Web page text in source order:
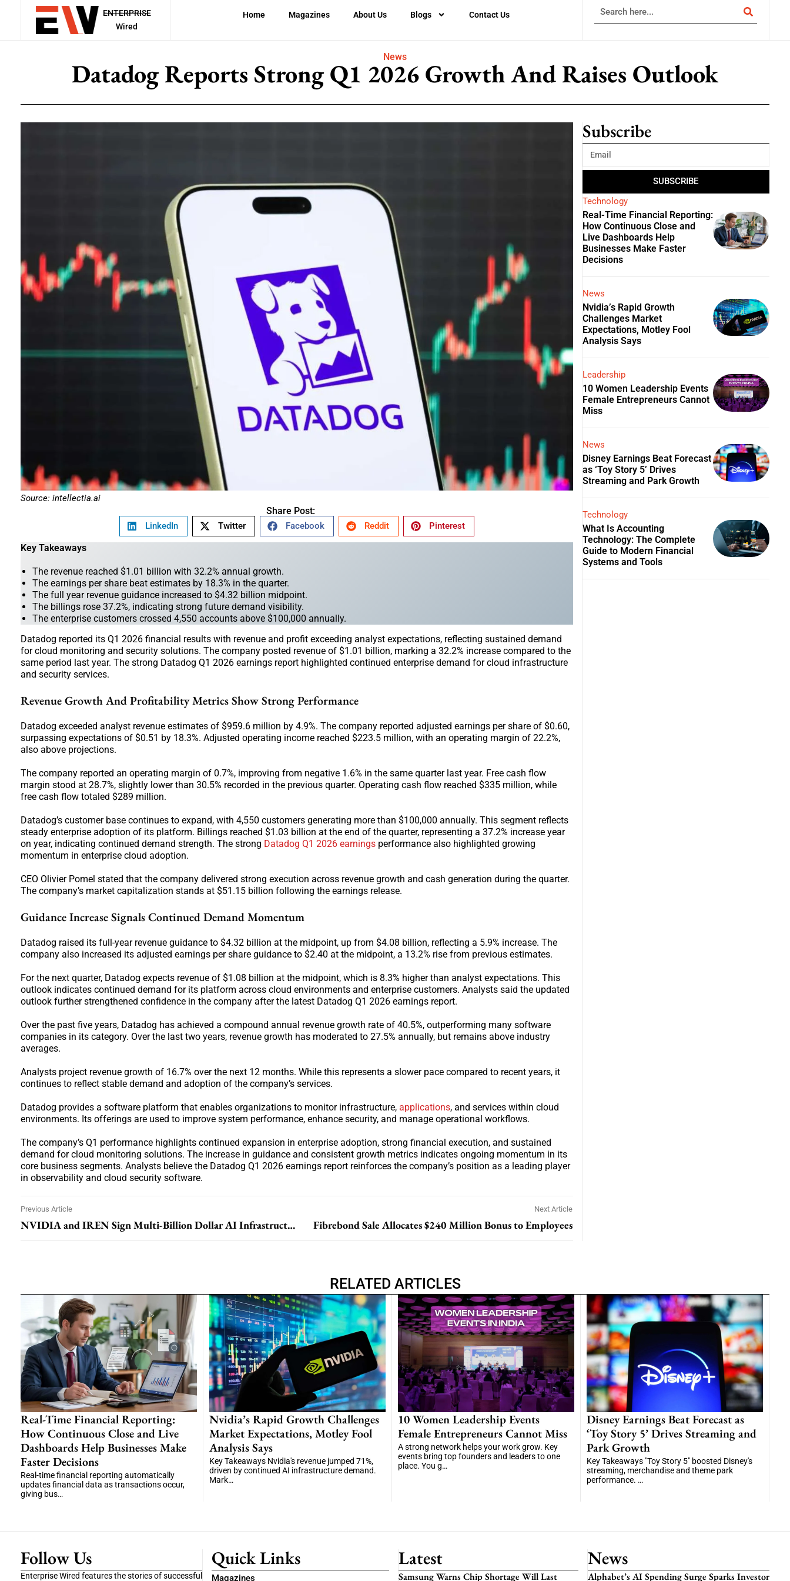
ENTERPRISE
Wired
Home Magazines About Us Blogs Contact Us
News
Datadog Reports Strong Q1 2026 Growth And Raises Outlook
Source: intellectia.ai
Share Post:
LinkedIn Twitter Facebook Reddit Pinterest
Key Takeaways
The revenue reached $1.01 billion with 32.2% annual growth.
The earnings per share beat estimates by 18.3% in the quarter.
The full year revenue guidance increased to $4.32 billion midpoint.
The billings rose 37.2%, indicating strong future demand visibility.
The enterprise customers crossed 4,550 accounts above $100,000 annually.
Datadog reported its Q1 2026 financial results with revenue and profit exceeding analyst expectations, reflecting sustained demand
for cloud monitoring and security solutions. The company posted revenue of $1.01 billion, marking a 32.2% increase compared to the
same period last year. The strong Datadog Q1 2026 earnings report highlighted continued enterprise demand for cloud infrastructure
and security services.
Revenue Growth And Profitability Metrics Show Strong Performance
Datadog exceeded analyst revenue estimates of $959.6 million by 4.9%. The company reported adjusted earnings per share of $0.60,
surpassing expectations of $0.51 by 18.3%. Adjusted operating income reached $223.5 million, with an operating margin of 22.2%,
also above projections.
The company reported an operating margin of 0.7%, improving from negative 1.6% in the same quarter last year. Free cash flow
margin stood at 28.7%, slightly lower than 30.5% recorded in the previous quarter. Operating cash flow reached $335 million, while
free cash flow totaled $289 million.
Datadog’s customer base continues to expand, with 4,550 customers generating more than $100,000 annually. This segment reflects
steady enterprise adoption of its platform. Billings reached $1.03 billion at the end of the quarter, representing a 37.2% increase year
on year, indicating continued demand strength. The strong Datadog Q1 2026 earnings performance also highlighted growing
momentum in enterprise cloud adoption.
CEO Olivier Pomel stated that the company delivered strong execution across revenue growth and cash generation during the quarter.
The company’s market capitalization stands at $51.15 billion following the earnings release.
Guidance Increase Signals Continued Demand Momentum
Datadog raised its full-year revenue guidance to $4.32 billion at the midpoint, up from $4.08 billion, reflecting a 5.9% increase. The
company also increased its adjusted earnings per share guidance to $2.40 at the midpoint, a 13.2% rise from previous estimates.
For the next quarter, Datadog expects revenue of $1.08 billion at the midpoint, which is 8.3% higher than analyst expectations. This
outlook indicates continued demand for its platform across cloud environments and enterprise customers. Analysts said the updated
outlook further strengthened confidence in the company after the latest Datadog Q1 2026 earnings report.
Over the past five years, Datadog has achieved a compound annual revenue growth rate of 40.5%, outperforming many software
companies in its category. Over the last two years, revenue growth has moderated to 27.5% annually, but remains above industry
averages.
Analysts project revenue growth of 16.7% over the next 12 months. While this represents a slower pace compared to recent years, it
continues to reflect stable demand and adoption of the company’s services.
Datadog provides a software platform that enables organizations to monitor infrastructure, applications, and services within cloud
environments. Its offerings are used to improve system performance, enhance security, and manage operational workflows.
The company’s Q1 performance highlights continued expansion in enterprise adoption, strong financial execution, and sustained
demand for cloud monitoring solutions. The increase in guidance and consistent growth metrics indicates ongoing momentum in its
core business segments. Analysts believe the Datadog Q1 2026 earnings report reinforces the company’s position as a leading player
in observability and cloud security software.
Previous Article
NVIDIA and IREN Sign Multi-Billion Dollar AI Infrastructure Partnership
Next Article
Fibrebond Sale Allocates $240 Million Bonus to Employees
Subscribe
SUBSCRIBE
Technology
Real-Time Financial Reporting:
How Continuous Close and
Live Dashboards Help
Businesses Make Faster
Decisions
News
Nvidia’s Rapid Growth
Challenges Market
Expectations, Motley Fool
Analysis Says
Leadership
10 Women Leadership Events
Female Entrepreneurs Cannot
Miss
News
Disney Earnings Beat Forecast
as ‘Toy Story 5’ Drives
Streaming and Park Growth
Technology
What Is Accounting
Technology: The Complete
Guide to Modern Financial
Systems and Tools
RELATED ARTICLES
Real-Time Financial Reporting:
How Continuous Close and Live
Dashboards Help Businesses Make
Faster Decisions
Real-time financial reporting automatically
updates financial data as transactions occur,
giving bus…
Nvidia’s Rapid Growth Challenges
Market Expectations, Motley Fool
Analysis Says
Key Takeaways Nvidia's revenue jumped 71%,
driven by continued AI infrastructure demand.
Mark…
10 Women Leadership Events
Female Entrepreneurs Cannot Miss
A strong network helps your work grow. Key
events bring top founders and leaders to one
place. You g…
Disney Earnings Beat Forecast as
‘Toy Story 5’ Drives Streaming and
Park Growth
Key Takeaways "Toy Story 5" boosted Disney's
streaming, merchandise and theme park
performance. …
Follow Us
Enterprise Wired features the stories of successful
Quick Links
Magazines
Latest
Samsung Warns Chip Shortage Will Last
News
Alphabet’s AI Spending Surge Sparks Investor